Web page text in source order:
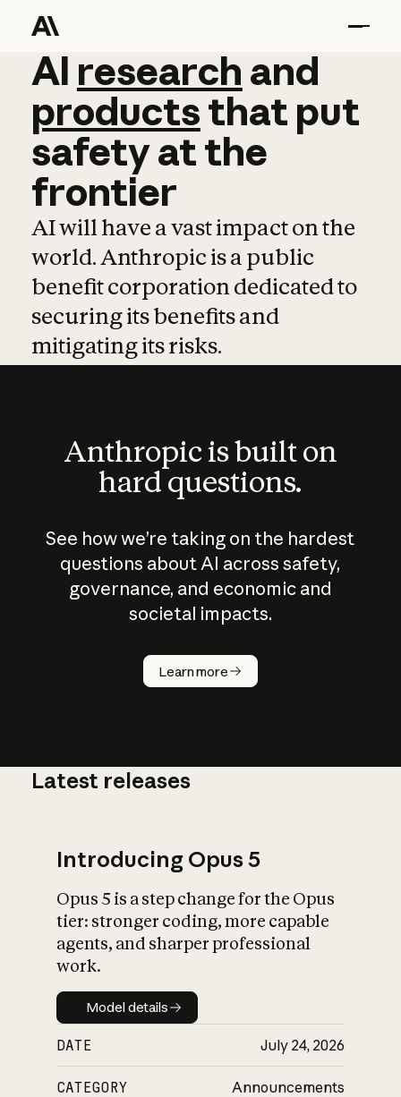
AI research and
AI research and
productsthat put
safetyatthe
frontier
AI will have a vast impact on the
world. Anthropic is a public
benefit corporation dedicated to
securing its benefits and
mitigating its risks.
Anthropic is built on
hard questions.
See how we’re taking on the hardest
questions about AI across safety,
governance, and economic and
societal impacts.
Learn more
How does
AI work?
What is AI’s
impact on
Latest releases
Introducing Opus 5
Opus 5 is a step change for the Opus
tier: stronger coding, more capable
agents, and sharper professional
work.
Model details
Model details
DATE July 24, 2026
CATEGORY Announcements